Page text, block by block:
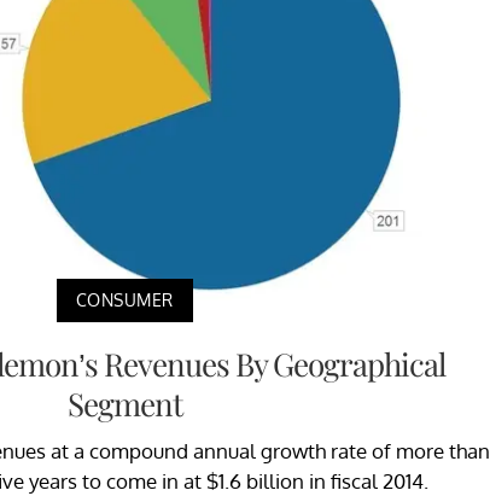
CONSUMER
Revenues By Geographical
Segment
at a compound annual growth rate of more than
years to come in at $1.6 billion in fiscal 2014.